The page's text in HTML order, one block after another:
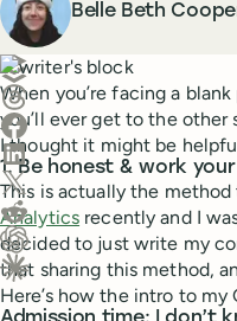
Belle Beth
Create a post in Buffer
Share on Threads
Share on Facebook
Share on LinkedIn
Share on X (Twitter)
Share on Reddit
Ask ChatGPT about this
Ask Claude about this
When you’re facing a
you’ll ever get to the other
I thought it might be
1. Be honest & work
This is actually the
Analytics recently and I
decided to just write my
that sharing this method,
Here’s how the intro to